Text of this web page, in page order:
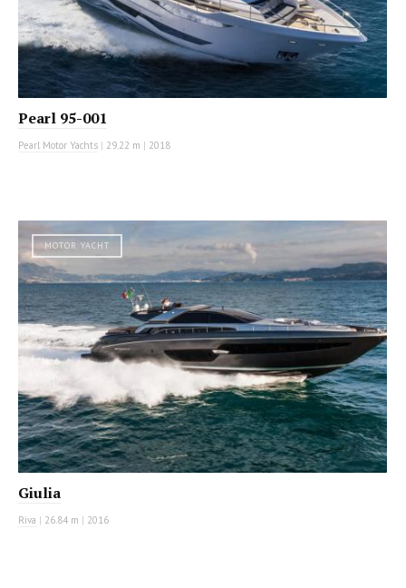
Pearl 95-001
Pearl Motor Yachts | 29.22 m | 2018
MOTOR YACHT
Giulia
Riva | 26.84 m | 2016